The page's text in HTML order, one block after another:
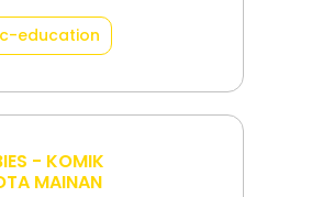
education
- KOMIK
MAINAN